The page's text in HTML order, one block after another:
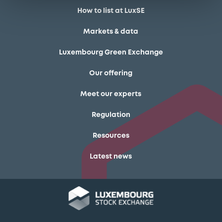
How to list at LuxSE
Markets & data
Luxembourg Green Exchange
Our offering
Meet our experts
Regulation
Resources
Latest news